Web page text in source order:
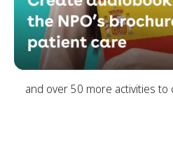
and over 50 more activities to